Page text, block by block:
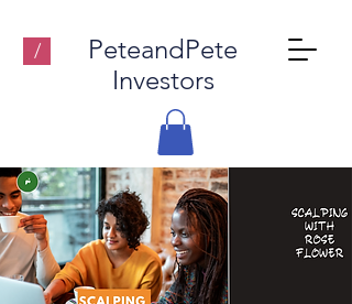
/
PeteandPete
Investors